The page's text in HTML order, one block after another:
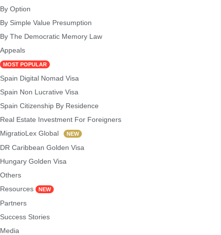
By Option
By Simple Value Presumption
By The Democratic Memory Law
Appeals
MOST POPULAR
Spain Digital Nomad Visa
Spain Non Lucrative Visa
Spain Citizenship By Residence
Real Estate Investment For Foreigners
MigratioLex Global
NEW
DR Caribbean Golden Visa
Hungary Golden Visa
Others
Resources
NEW
Partners
Success Stories
Media